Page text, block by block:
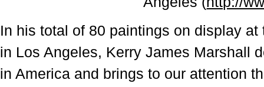
In his total of 80 paintings on display
in Los Angeles, Kerry James Marshall
in America and brings to our attention